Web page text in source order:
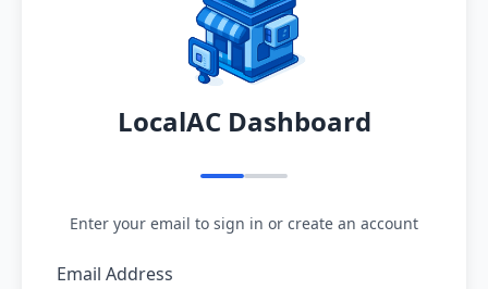
LocalAC Dashboard
Enter your email to sign in or create an account
Email Address